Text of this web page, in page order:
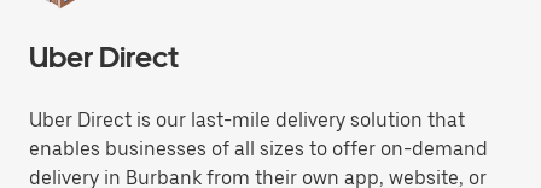
Uber Direct
Uber Direct is our last-mile delivery solution that
enables businesses of all sizes to offer on-demand
delivery in Burbank from their own app, website, or